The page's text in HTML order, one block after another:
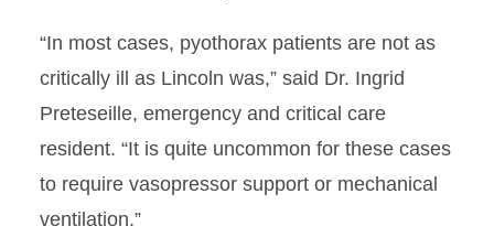
“In most cases, pyothorax patients are not as
critically ill as Lincoln was,” said Dr. Ingrid
Preteseille, emergency and critical care
resident. “It is quite uncommon for these cases
to require vasopressor support or mechanical
ventilation.”